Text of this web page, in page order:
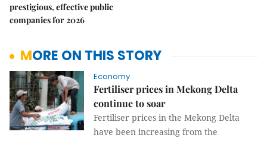
prestigious, effective public
companies for 2026
MORE ON THIS STORY
Economy
Fertiliser prices in Mekong Delta
continue to soar
Fertiliser prices in the Mekong Delta
have been increasing from the